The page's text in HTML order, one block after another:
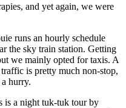
and yet again, we were
runs an hourly schedule
the sky train station. Getting
we mainly opted for taxis. A
is pretty much non-stop,
hurry.
is a night tuk-tuk tour by